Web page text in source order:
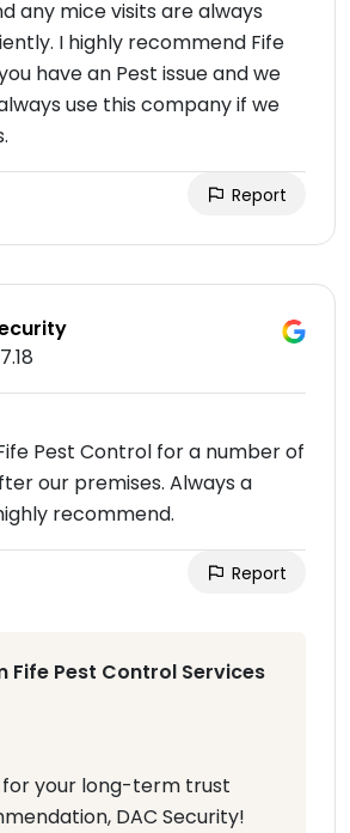
any mice visits are always
I highly recommend Fife
have an Pest issue and we
use this company if we
Report
Pest Control for a number of
our premises. Always a
recommend.
Report
Fife Pest Control Services
for your long-term trust
DAC Security!